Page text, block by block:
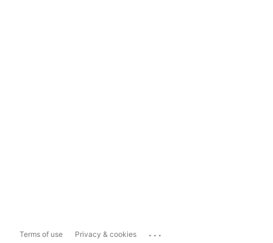
Terms of use Privacy & cookies ...